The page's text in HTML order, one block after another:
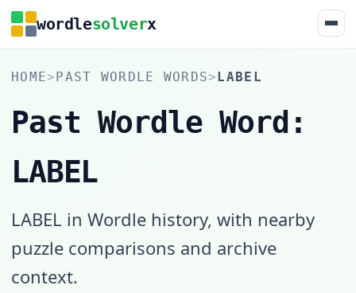
wordlesolverx
HOME>PAST WORDLE WORDS>LABEL
Past Wordle Word:
LABEL
LABEL in Wordle history, with nearby
puzzle comparisons and archive
context.